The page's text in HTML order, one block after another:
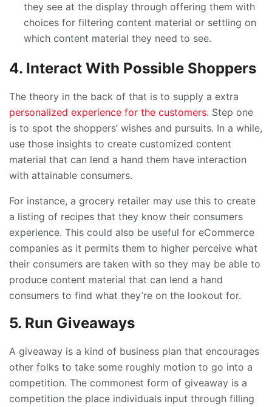
they see at the display through offering them with
choices for filtering content material or settling on
which content material they need to see.
4. Interact With Possible Shoppers
The theory in the back of that is to supply a extra
personalized experience for the customers. Step one
is to spot the shoppers’ wishes and pursuits. In a while,
use those insights to create customized content
material that can lend a hand them have interaction
with attainable consumers.
For instance, a grocery retailer may use this to create
a listing of recipes that they know their consumers
experience. This could also be useful for eCommerce
companies as it permits them to higher perceive what
their consumers are taken with so they may be able to
produce content material that can lend a hand
consumers to find what they’re on the lookout for.
5. Run Giveaways
A giveaway is a kind of business plan that encourages
other folks to take some roughly motion to go into a
competition. The commonest form of giveaway is a
competition the place individuals input through filling